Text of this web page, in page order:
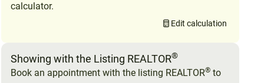
calculator.
Edit calculation
Showing with the Listing REALTOR®
Book an appointment with the listing REALTOR® to